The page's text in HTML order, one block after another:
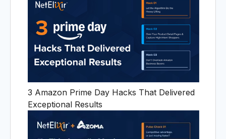
3 Amazon Prime Day Hacks That Delivered
Exceptional Results